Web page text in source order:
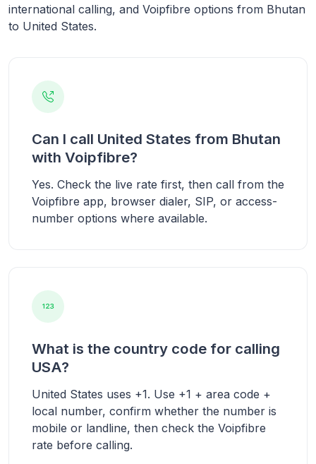
international calling, and Voipfibre options from Bhutan
to United States.
Can I call United States from Bhutan
with Voipfibre?
Yes. Check the live rate first, then call from the
Voipfibre app, browser dialer, SIP, or access-
number options where available.
What is the country code for calling
USA?
United States uses +1. Use +1 + area code +
local number, confirm whether the number is
mobile or landline, then check the Voipfibre
rate before calling.